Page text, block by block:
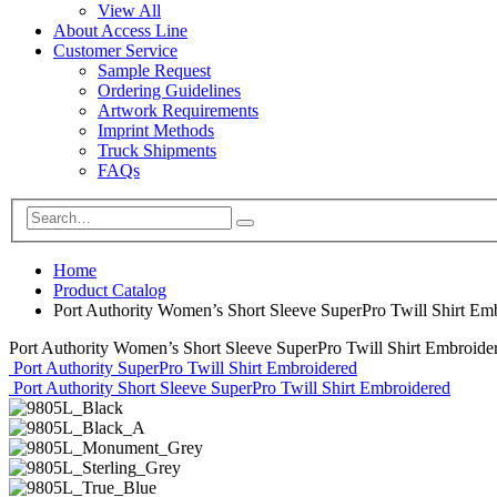
View All
About Access Line
Customer Service
Sample Request
Ordering Guidelines
Artwork Requirements
Imprint Methods
Truck Shipments
FAQs
Home
Product Catalog
Port Authority Women’s Short Sleeve SuperPro Twill Shirt
Port Authority Women’s Short Sleeve SuperPro Twill Shirt
Port Authority SuperPro Twill Shirt Embroidered
Port Authority Short Sleeve SuperPro Twill Shirt Embroidered